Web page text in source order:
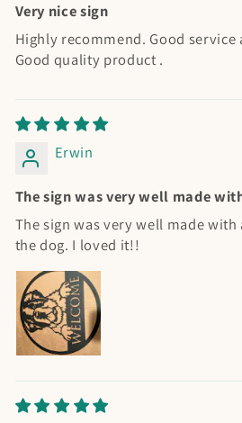
Very nice sign
Highly recommend. Good
Good quality product .
Erwin
The sign was very well made
The sign was very well made
the dog. I loved it!!